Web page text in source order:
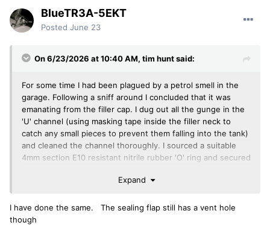
BlueTR3A-5EKT
Posted June 23
On 6/23/2026 at 10:40 AM, tim huntsaid:
For some time I had been plagued by a petrol smell in the
garage. Following a sniff around I concluded that it was
emanating from the filler cap. I dug out all the gunge in the
'U' channel (using masking tape inside the filler neck to
catch any small pieces to prevent them falling into the tank)
and cleaned the channel thoroughly. I sourced a suitable
4mm section E10 resistant nitrile rubber 'O' ring and secured
the seal seems highly effective and the cap now passes my
Tim
Expand
I have done the same. The sealing flap still has a vent hole
though